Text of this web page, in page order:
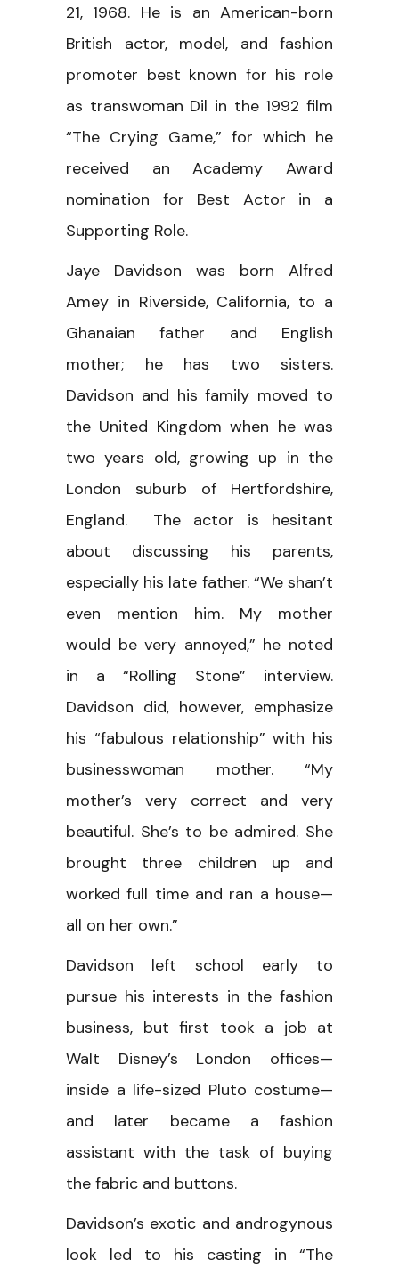
21, 1968. He is an American-born
British actor, model, and fashion
promoter best known for his role
as transwoman Dil in the 1992 film
“The Crying Game,” for which he
received an Academy Award
nomination for Best Actor in a
Supporting Role.
Jaye Davidson was born Alfred
Amey in Riverside, California, to a
Ghanaian father and English
mother; he has two sisters.
Davidson and his family moved to
the United Kingdom when he was
two years old, growing up in the
London suburb of Hertfordshire,
England. The actor is hesitant
about discussing his parents,
especially his late father. “We shan’t
even mention him. My mother
would be very annoyed,” he noted
in a “Rolling Stone” interview.
Davidson did, however, emphasize
his “fabulous relationship” with his
businesswoman mother. “My
mother’s very correct and very
beautiful. She’s to be admired. She
brought three children up and
worked full time and ran a house—
all on her own.”
Davidson left school early to
pursue his interests in the fashion
business, but first took a job at
Walt Disney’s London offices—
inside a life-sized Pluto costume—
and later became a fashion
assistant with the task of buying
the fabric and buttons.
Davidson’s exotic and androgynous
look led to his casting in “The